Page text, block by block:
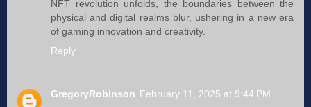
NFT revolution unfolds, the boundaries between the
physical and digital realms blur, ushering in a new era
of gaming innovation and creativity.
Reply
GregoryRobinson February 11, 2025 at 9:44 PM